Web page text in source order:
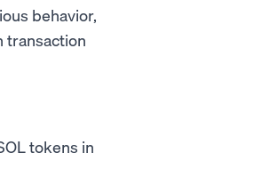
behavior,
transaction
tokens in